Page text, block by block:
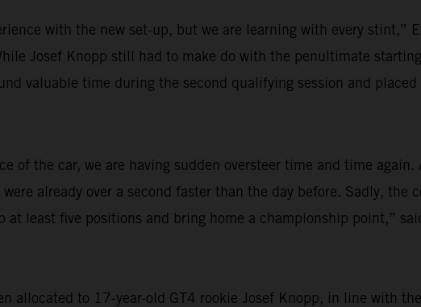
with the new set-up, but we are learning with every stint,”
Josef Knopp still had to make do with the penultimate
valuable time during the second qualifying session and
of the car, we are having sudden oversteer time and time
already over a second faster than the day before. Sadly,
at least five positions and bring home a championship point,”
allocated to 17-year-old GT4 rookie Josef Knopp, in line with